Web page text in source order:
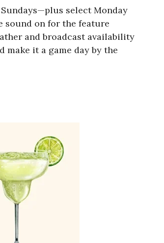
select Monday
sound on for the feature
and broadcast availability
make it a game day by the